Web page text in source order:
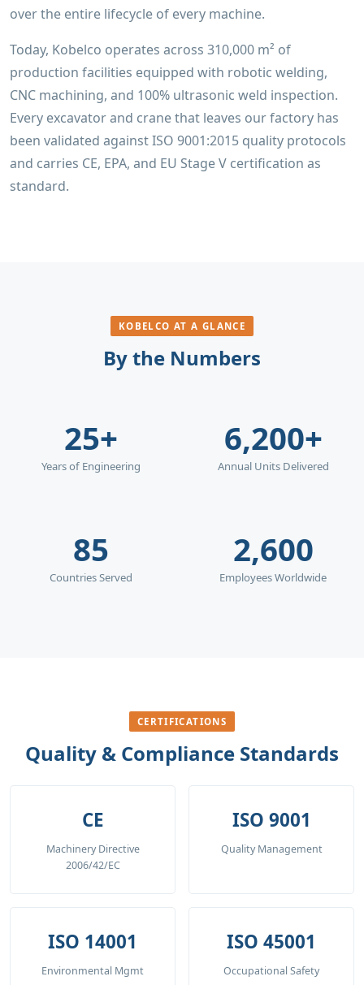
over the entire lifecycle of every machine.
Today, Kobelco operates across 310,000 m² of
production facilities equipped with robotic welding,
CNC machining, and 100% ultrasonic weld inspection.
Every excavator and crane that leaves our factory has
been validated against ISO 9001:2015 quality protocols
and carries CE, EPA, and EU Stage V certification as
standard.
KOBELCO AT A GLANCE
By the Numbers
25+
Years of Engineering
6,200+
Annual Units Delivered
85
Countries Served
2,600
Employees Worldwide
CERTIFICATIONS
Quality & Compliance Standards
CE
Machinery Directive
2006/42/EC
ISO 9001
Quality Management
ISO 14001
Environmental Mgmt
ISO 45001
Occupational Safety